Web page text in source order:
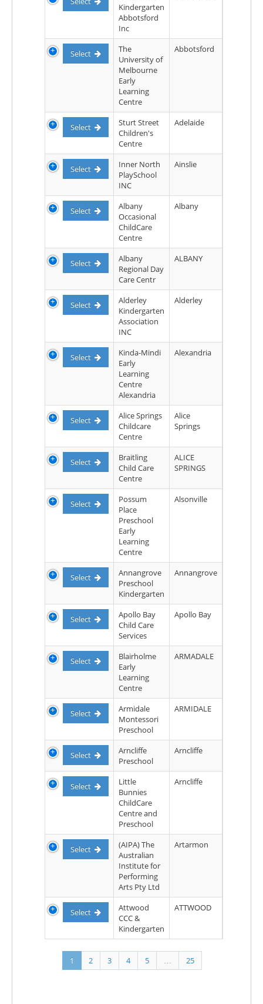
Kindergarten
Abbotsford
Inc
Select
The
University of
Melbourne
Early
Learning
Centre
Abbotsford
Select
Sturt Street
Children's
Centre
Adelaide
Select
Inner North
PlaySchool
INC
Ainslie
Select
Albany
Occasional
ChildCare
Centre
Albany
Select
Albany
Regional Day
Care Centr
ALBANY
Select
Alderley
Kindergarten
Association
INC
Alderley
Select
Kinda-Mindi
Early
Learning
Centre
Alexandria
Alexandria
Select
Alice Springs
Childcare
Centre
Alice
Springs
Select
Braitling
Child Care
Centre
ALICE
SPRINGS
Select
Possum
Place
Preschool
Early
Learning
Centre
Alsonville
Select
Annangrove
Preschool
Kindergarten
Annangrove
Select
Apollo Bay
Child Care
Services
Apollo Bay
Select
Blairholme
Early
Learning
Centre
ARMADALE
Select
Armidale
Montessori
Preschool
ARMIDALE
Select
Arncliffe
Preschool
Arncliffe
Select
Little
Bunnies
ChildCare
Centre and
Preschool
Arncliffe
Select
(AIPA) The
Australian
Institute for
Performing
Arts Pty Ltd
Artarmon
Select
Attwood
CCC &
Kindergarten
ATTWOOD
1 2 3 4 5 … 25